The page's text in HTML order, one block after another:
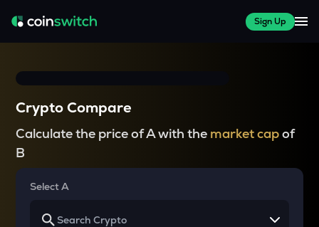
Sign Up
Crypto Compare
Calculate the price of A with the market capof
B
Select A